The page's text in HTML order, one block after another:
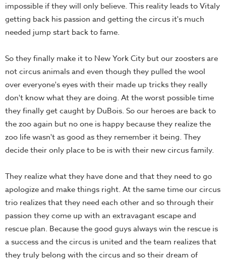
impossible if they will only believe. This reality leads to Vitaly
getting back his passion and getting the circus it's much
needed jump start back to fame.
So they finally make it to New York City but our zoosters are
not circus animals and even though they pulled the wool
over everyone's eyes with their made up tricks they really
don't know what they are doing. At the worst possible time
they finally get caught by DuBois. So our heroes are back to
the zoo again but no one is happy because they realize the
zoo life wasn't as good as they remember it being. They
decide their only place to be is with their new circus family.
They realize what they have done and that they need to go
apologize and make things right. At the same time our circus
trio realizes that they need each other and so through their
passion they come up with an extravagant escape and
rescue plan. Because the good guys always win the rescue is
a success and the circus is united and the team realizes that
they truly belong with the circus and so their dream of